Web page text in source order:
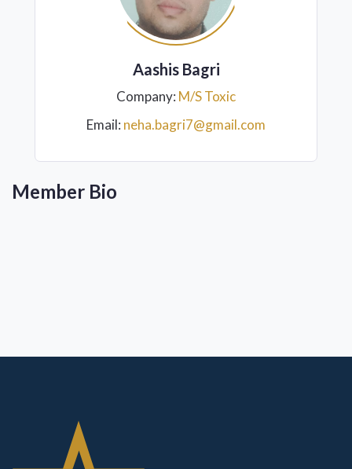
Aashis Bagri
Company: M/S Toxic
Email: neha.bagri7@gmail.com
Member Bio